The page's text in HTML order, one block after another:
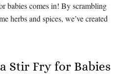
babies comes in! By scrambling
herbs and spices, we’ve created
Stir Fry for Babies